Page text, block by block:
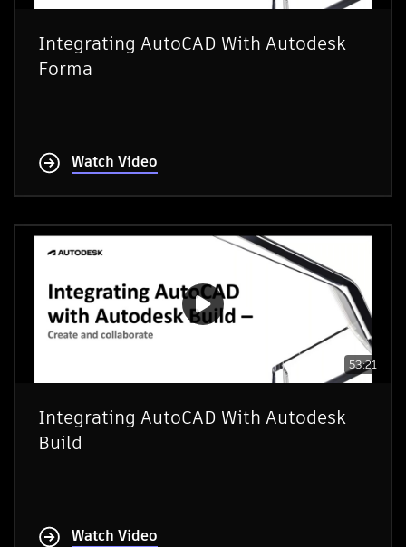
Integrating AutoCAD With Autodesk
Forma
Watch Video
53:21
Integrating AutoCAD With Autodesk
Build
Watch Video